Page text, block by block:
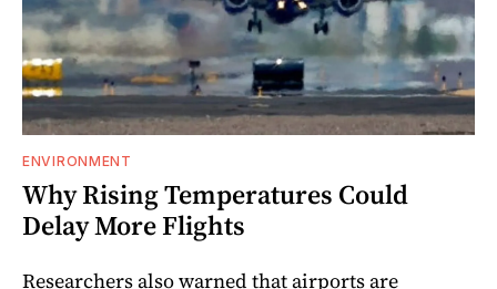
ENVIRONMENT
Why Rising Temperatures Could
Delay More Flights
Researchers also warned that airports are